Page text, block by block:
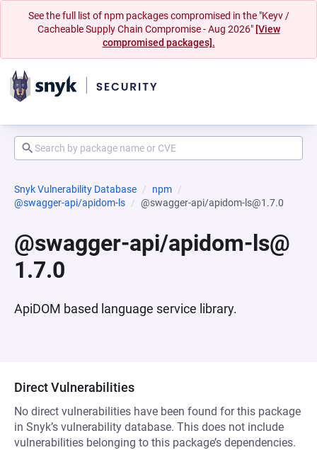
See the full list of npm packages compromised in the "Keyv /
Cacheable Supply Chain Compromise - Aug 2026" [View
compromised packages].
Snyk Vulnerability Database
npm
@swagger-api/apidom-ls
@swagger-api/apidom-ls@1.7.0
@swagger-api/apidom-ls@
1.7.0
ApiDOM based language service library.
Direct Vulnerabilities
No direct vulnerabilities have been found for this package
in Snyk’s vulnerability database. This does not include
vulnerabilities belonging to this package’s dependencies.